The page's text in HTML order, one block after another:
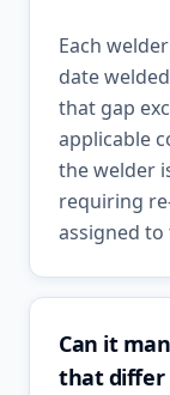
Each
date
that gap
applicable
the welder
requiring
assigned to
Can it
that differ